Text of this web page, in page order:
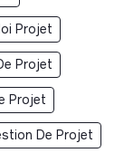
Projet
Projet
Projet
De Projet